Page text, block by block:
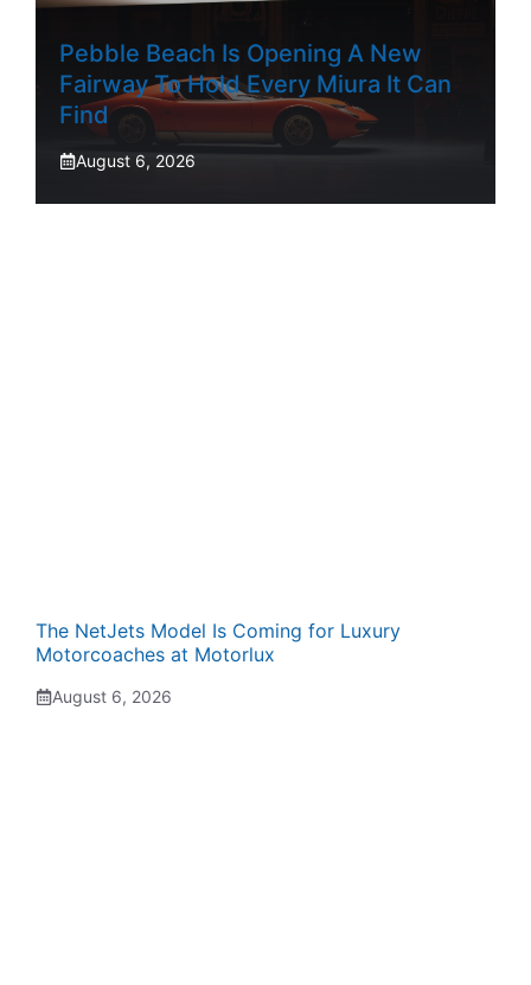
Pebble Beach Is Opening A New
Fairway To Hold Every Miura It Can
Find
August 6, 2026
The NetJets Model Is Coming for Luxury
Motorcoaches at Motorlux
August 6, 2026